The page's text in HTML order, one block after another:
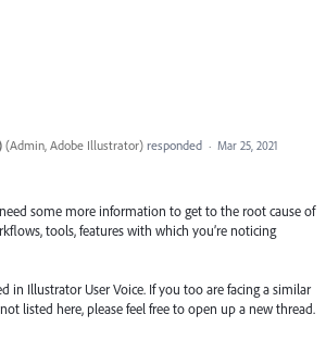
(Admin, Adobe Illustrator)responded · Mar 25, 2021
some more information to get to the root cause of
tools, features with which you’re noticing
in Illustrator User Voice. If you too are facing a similar
listed here, please feel free to open up a new thread.